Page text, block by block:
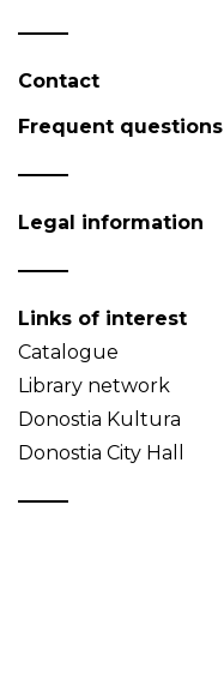
Contact
Frequent questions
Legal information
Links of interest
Catalogue
Library network
Donostia Kultura
Donostia City Hall